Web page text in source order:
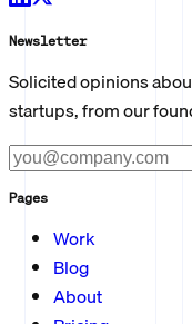
Newsletter
Solicited opinions
startups, from our
Pages
Work
Blog
About